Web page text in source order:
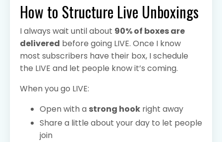
How to Structure Live Unboxings
I always wait until about 90% of boxes are
delivered before going LIVE. Once I know
most subscribers have their box, I schedule
the LIVE and let people know it’s coming.
When you go LIVE:
Open with a strong hook right away
Share a little about your day to let people
join